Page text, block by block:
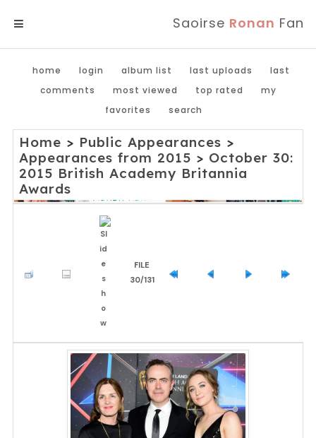
Saoirse Ronan Fan
home login album list last uploads
last
comments
most viewed top rated
my
favorites
search
Home > Public Appearances >
Appearances from 2015 > October 30:
2015 British Academy Britannia
Awards
FILE
30/131